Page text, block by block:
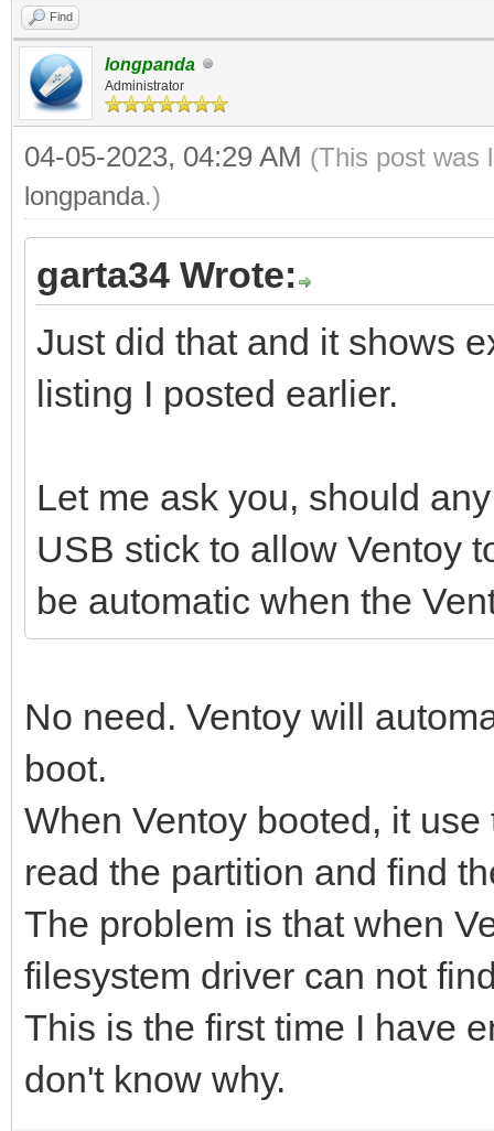
Find
longpanda
Administrator
04-05-2023, 04:29 AM (This post was
longpanda.)
garta34 Wrote:
Just did that and it shows
listing I posted earlier.
Let me ask you, should
USB stick to allow Ventoy
be automatic when the
No need. Ventoy will
boot.
When Ventoy booted, it
read the partition and find
The problem is that when
filesystem driver can not
This is the first time I have
don't know why.